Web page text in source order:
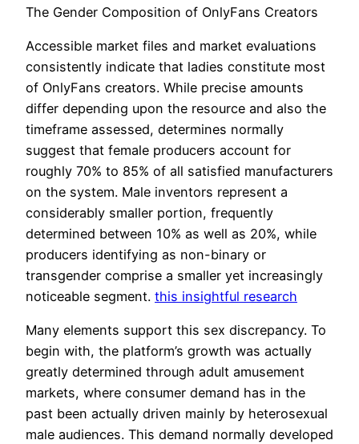
The Gender Composition of OnlyFans Creators
Accessible market files and market evaluations
consistently indicate that ladies constitute most
of OnlyFans creators. While precise amounts
differ depending upon the resource and also the
timeframe assessed, determines normally
suggest that female producers account for
roughly 70% to 85% of all satisfied manufacturers
on the system. Male inventors represent a
considerably smaller portion, frequently
determined between 10% as well as 20%, while
producers identifying as non-binary or
transgender comprise a smaller yet increasingly
noticeable segment. this insightful research
Many elements support this sex discrepancy. To
begin with, the platform’s growth was actually
greatly determined through adult amusement
markets, where consumer demand has in the
past been actually driven mainly by heterosexual
male audiences. This demand normally developed